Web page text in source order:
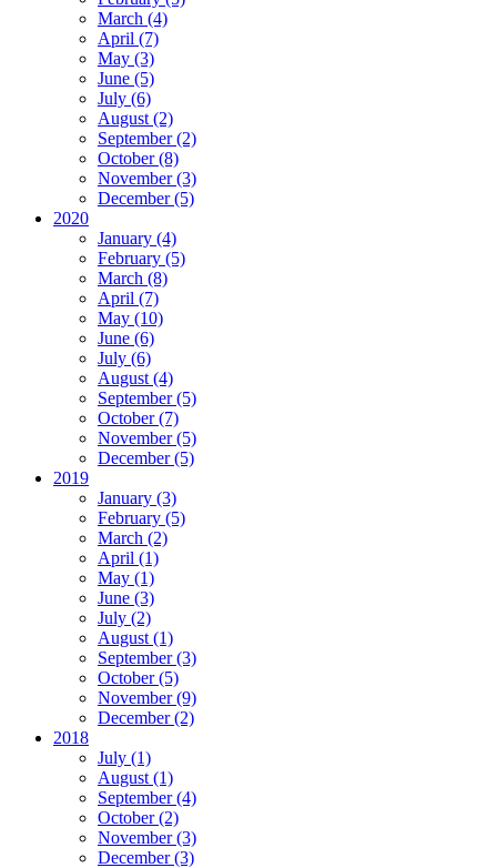
March (4)
April (7)
May (3)
June (5)
July (6)
August (2)
September (2)
October (8)
November (3)
December (5)
2020
January (4)
February (5)
March (8)
April (7)
May (10)
June (6)
July (6)
August (4)
September (5)
October (7)
November (5)
December (5)
2019
January (3)
February (5)
March (2)
April (1)
May (1)
June (3)
July (2)
August (1)
September (3)
October (5)
November (9)
December (2)
2018
July (1)
August (1)
September (4)
October (2)
November (3)
December (3)